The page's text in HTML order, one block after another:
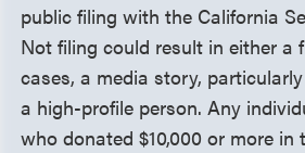
public filing with the California
Not filing could result in either a
cases, a media story,
a high-profile person. Any
who donated $10,000 or more